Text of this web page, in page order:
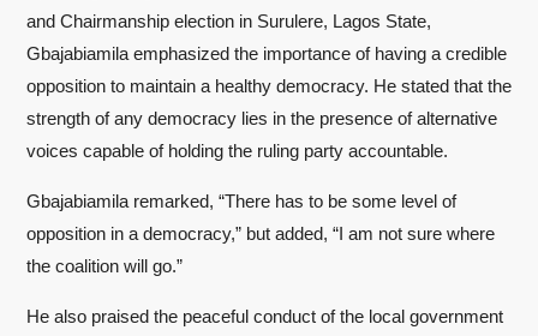
and Chairmanship election in Surulere, Lagos State,
Gbajabiamila emphasized the importance of having a credible
opposition to maintain a healthy democracy. He stated that the
strength of any democracy lies in the presence of alternative
voices capable of holding the ruling party accountable.
Gbajabiamila remarked, “There has to be some level of
opposition in a democracy,” but added, “I am not sure where
the coalition will go.”
He also praised the peaceful conduct of the local government